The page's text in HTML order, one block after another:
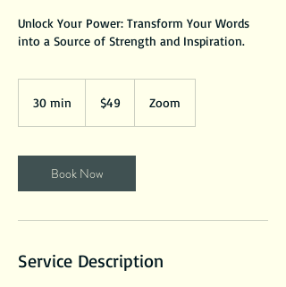
Unlock Your Power: Transform Your Words
into a Source of Strength and Inspiration.
30 min
i
n
dollars
$49 Zoom
Book Now
Service Description